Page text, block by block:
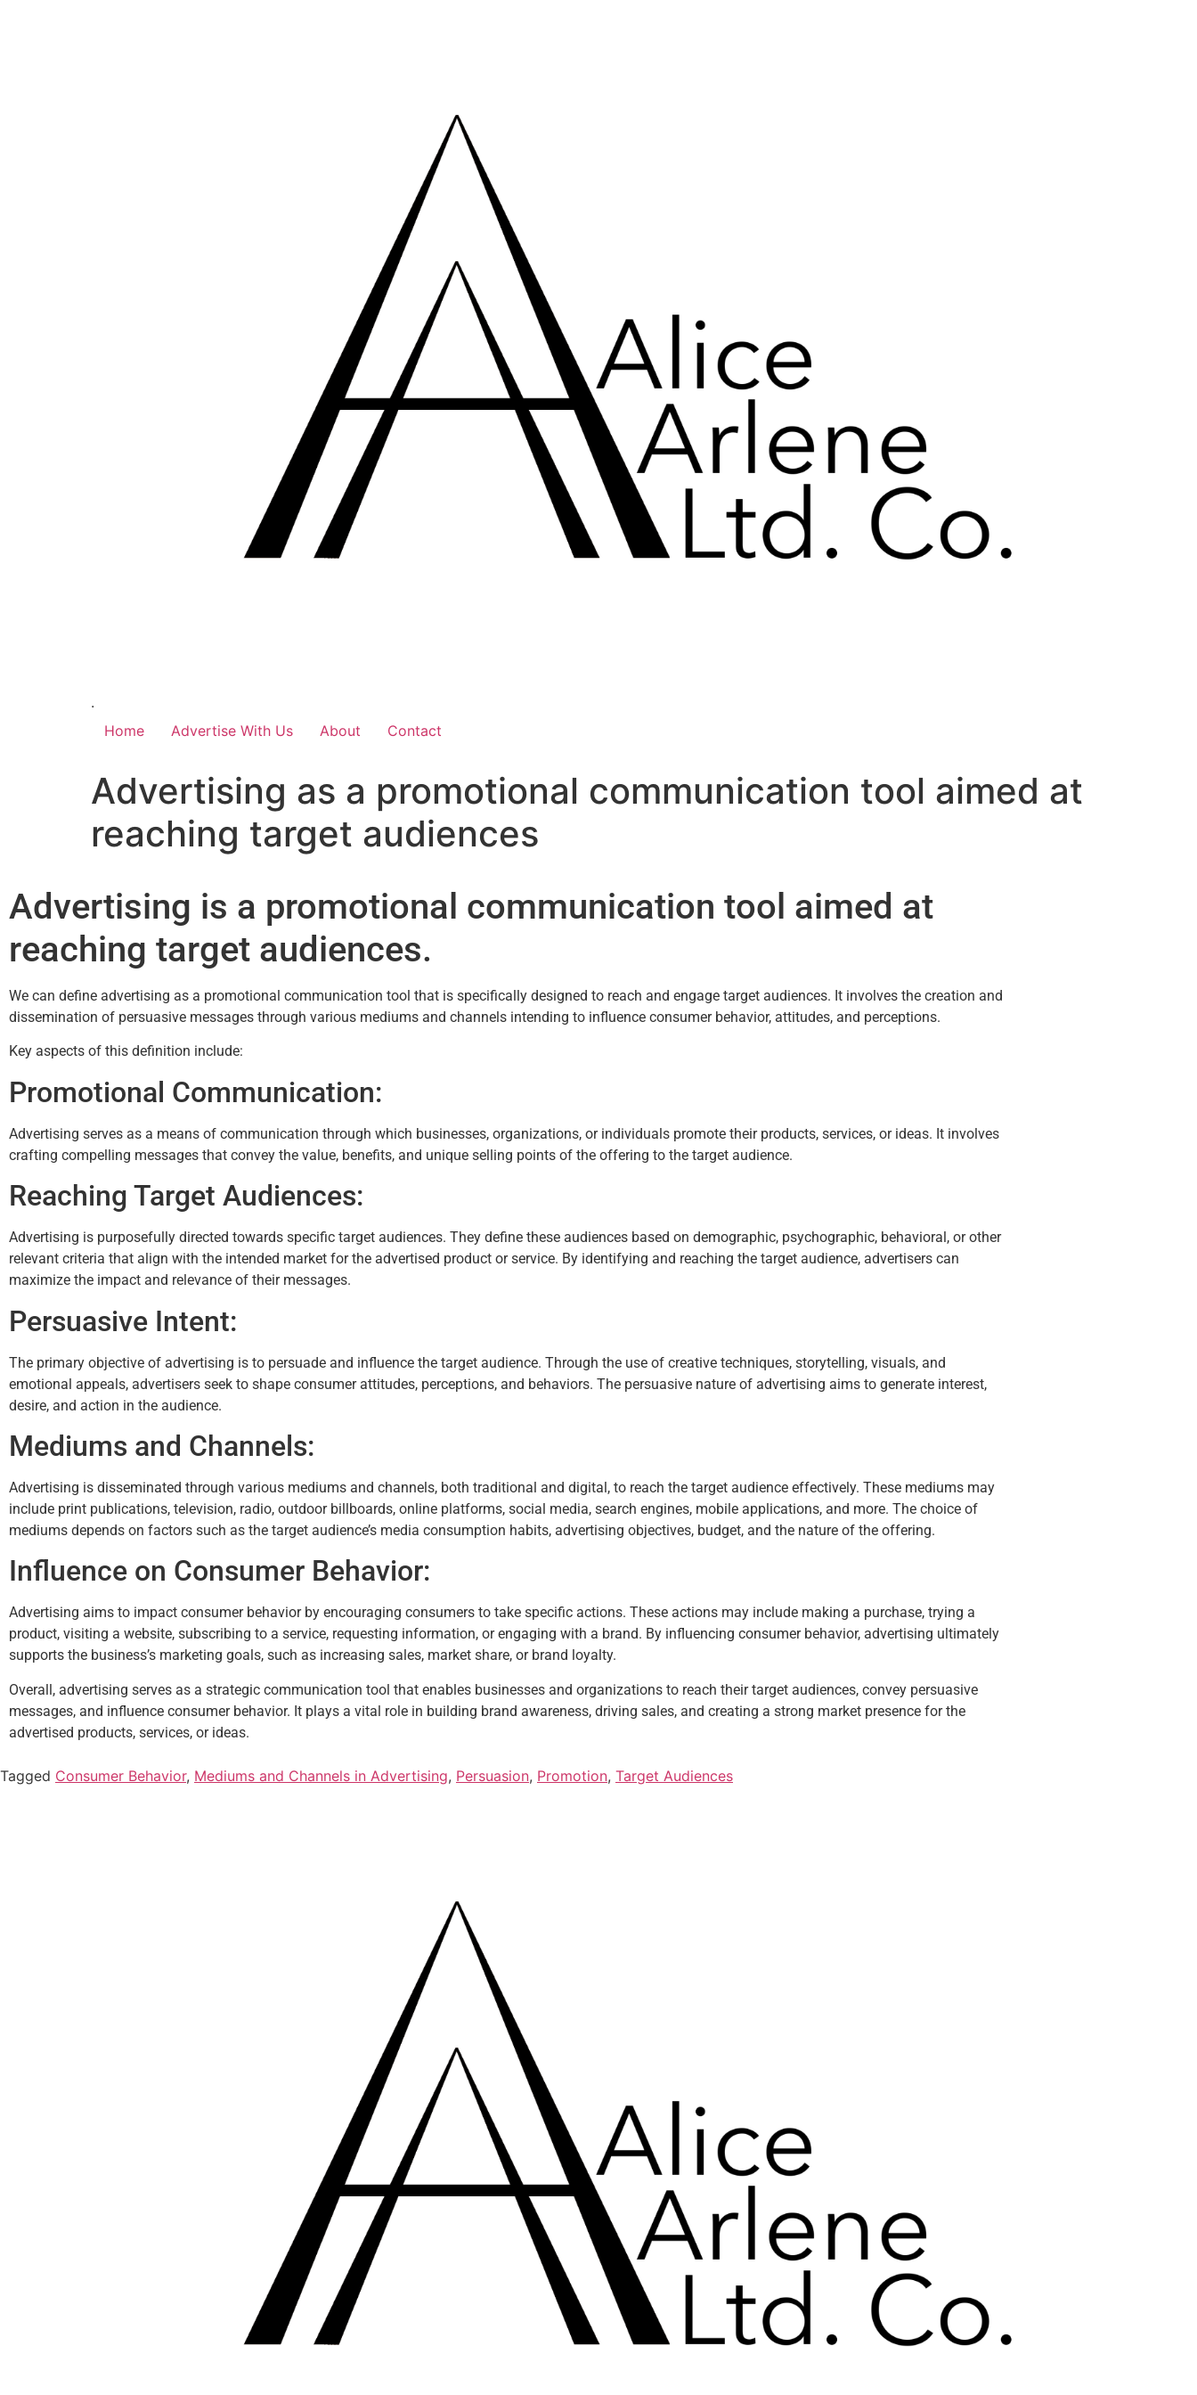
.
Home
Advertise With Us About Contact
Advertising as a promotional communication tool aimed at
reaching target audiences
Advertising is a promotional communication tool aimed at
reaching target audiences.
We can define advertising as a promotional communication tool that is specifically designed to reach and engage target audiences. It involves the creation and
dissemination of persuasive messages through various mediums and channels intending to influence consumer behavior, attitudes, and perceptions.
Key aspects of this definition include:
Promotional Communication:
Advertising serves as a means of communication through which businesses, organizations, or individuals promote their products, services, or ideas. It involves
crafting compelling messages that convey the value, benefits, and unique selling points of the offering to the target audience.
Reaching Target Audiences:
Advertising is purposefully directed towards specific target audiences. They define these audiences based on demographic, psychographic, behavioral, or other
relevant criteria that align with the intended market for the advertised product or service. By identifying and reaching the target audience, advertisers can
maximize the impact and relevance of their messages.
Persuasive Intent:
The primary objective of advertising is to persuade and influence the target audience. Through the use of creative techniques, storytelling, visuals, and
emotional appeals, advertisers seek to shape consumer attitudes, perceptions, and behaviors. The persuasive nature of advertising aims to generate interest,
desire, and action in the audience.
Mediums and Channels:
Advertising is disseminated through various mediums and channels, both traditional and digital, to reach the target audience effectively. These mediums may
include print publications, television, radio, outdoor billboards, online platforms, social media, search engines, mobile applications, and more. The choice of
mediums depends on factors such as the target audience’s media consumption habits, advertising objectives, budget, and the nature of the offering.
Influence on Consumer Behavior:
Advertising aims to impact consumer behavior by encouraging consumers to take specific actions. These actions may include making a purchase, trying a
product, visiting a website, subscribing to a service, requesting information, or engaging with a brand. By influencing consumer behavior, advertising ultimately
supports the business’s marketing goals, such as increasing sales, market share, or brand loyalty.
Overall, advertising serves as a strategic communication tool that enables businesses and organizations to reach their target audiences, convey persuasive
messages, and influence consumer behavior. It plays a vital role in building brand awareness, driving sales, and creating a strong market presence for the
advertised products, services, or ideas.
Tagged Consumer Behavior, Mediums and Channels in Advertising, Persuasion, Promotion, Target Audiences